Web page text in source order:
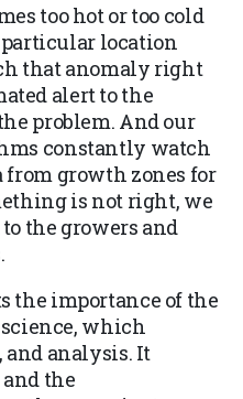
too hot or too cold
location
that anomaly right
alert to the
problem. And our
constantly watch
from growth zones for
is not right, we
the growers and
the importance of the
which
analysis. It
the